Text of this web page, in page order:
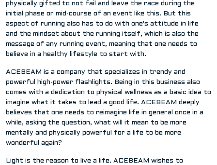
physically gifted to not fail and leave the race during the
initial phase or mid-course of an event like this. But this
aspect of running also has to do with one's attitude in life
and the mindset about the running itself, which is also the
message of any running event, meaning that one needs to
believe in a healthy lifestyle to start with.
ACEBEAM is a company that specializes in trendy and
powerful high-power flashlights. Being in this business also
comes with a dedication to physical wellness as a basic idea to
imagine what it takes to lead a good life. ACEBEAM deeply
believes that one needs to reimagine life in general once in a
while, asking the question, what will it mean to be more
mentally and physically powerful for a life to be more
wonderful again?
Light is the reason to live a life. ACEBEAM wishes to